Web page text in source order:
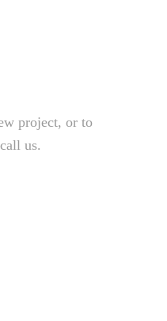
project, or to
us.